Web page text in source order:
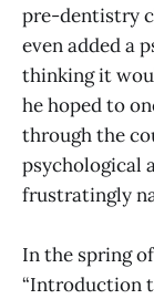
pre-dentistry
even added a
thinking it
he hoped to
through the
psychological
frustratingly
In the spring
“Introduction